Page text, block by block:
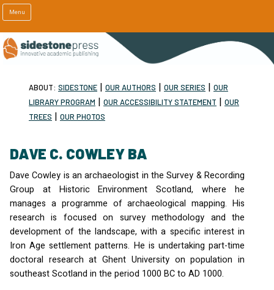
Menu
ABOUT: SIDESTONE | OUR AUTHORS | OUR SERIES | OUR
LIBRARY PROGRAM | OUR ACCESSIBILITY STATEMENT | OUR
TREES | OUR PHOTOS
DAVE C. COWLEY BA
Dave Cowley is an archaeologist in the Survey & Recording
Group at Historic Environment Scotland, where he
manages a programme of archaeological mapping. His
research is focused on survey methodology and the
development of the landscape, with a specific interest in
Iron Age settlement patterns. He is undertaking part-time
doctoral research at Ghent University on population in
southeast Scotland in the period 1000 BC to AD 1000.